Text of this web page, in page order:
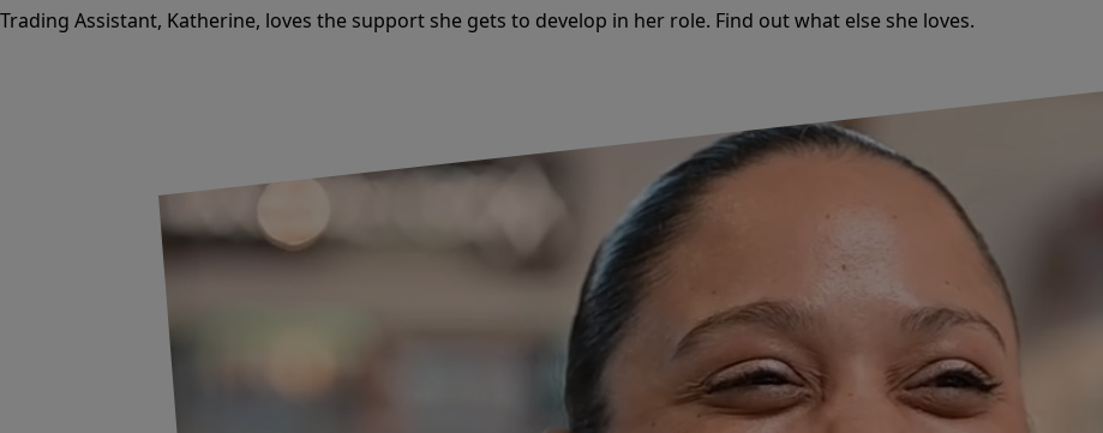
Trading Assistant, Katherine, loves the support she gets to develop in her role. Find out what else she loves.